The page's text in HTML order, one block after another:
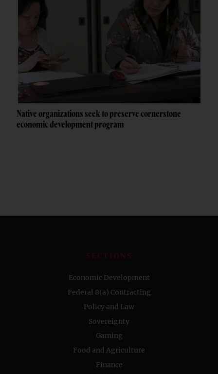
Native organizations seek to preserve cornerstone
economic development program
SECTIONS
Economic Development
Federal 8(a) Contracting
Policy and Law
Sovereignty
Gaming
Food and Agriculture
Finance